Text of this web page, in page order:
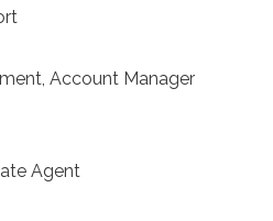
Account Manager
Agent